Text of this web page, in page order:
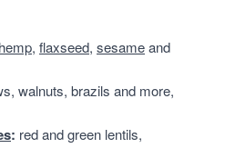
hemp, flaxseed, sesameand
walnuts, brazils and more,
: red and green lentils,